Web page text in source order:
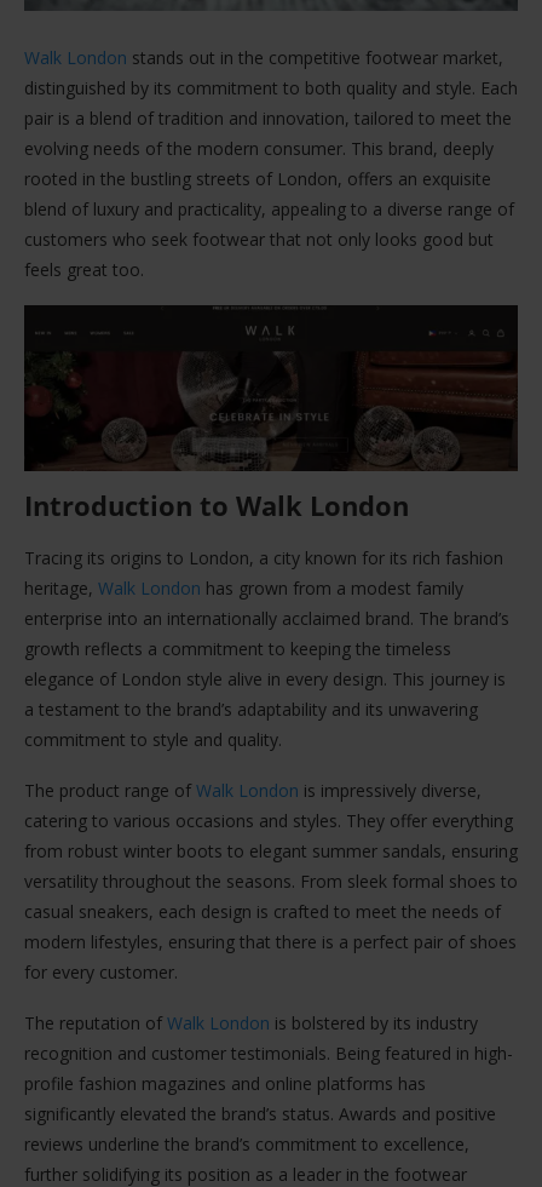
Walk London stands out in the competitive footwear market,
distinguished by its commitment to both quality and style. Each
pair is a blend of tradition and innovation, tailored to meet the
evolving needs of the modern consumer. This brand, deeply
rooted in the bustling streets of London, offers an exquisite
blend of luxury and practicality, appealing to a diverse range of
customers who seek footwear that not only looks good but
feels great too.
Introduction to Walk London
Tracing its origins to London, a city known for its rich fashion
heritage, Walk London has grown from a modest family
enterprise into an internationally acclaimed brand. The brand’s
growth reflects a commitment to keeping the timeless
elegance of London style alive in every design. This journey is
a testament to the brand’s adaptability and its unwavering
commitment to style and quality.
The product range ofWalk London is impressively diverse,
catering to various occasions and styles. They offer everything
from robust winter boots to elegant summer sandals, ensuring
versatility throughout the seasons. From sleek formal shoes to
casual sneakers, each design is crafted to meet the needs of
modern lifestyles, ensuring that there is a perfect pair of shoes
for every customer.
The reputation ofWalk London is bolstered by its industry
recognition and customer testimonials. Being featured in high-
profile fashion magazines and online platforms has
significantly elevated the brand’s status. Awards and positive
reviews underline the brand’s commitment to excellence,
further solidifying its position as a leader in the footwear